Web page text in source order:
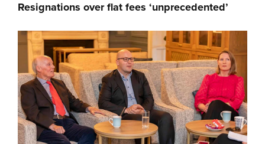
Resignations over flat fees ‘unprecedented’